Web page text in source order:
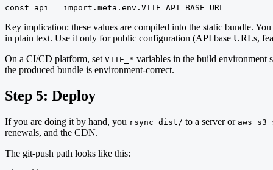
const api = import.meta.env.VITE_API_BASE_URL
Key implication: these values are compiled into the static bundle.
in plain text. Use it only for public configuration (API base URLs,
On a CI/CD platform, set VITE_* variables in the build environment
the produced bundle is environment-correct.
Step 5: Deploy
If you are doing it by hand, you rsync dist/ to a server or aws
renewals, and the CDN.
The git-push path looks like this: